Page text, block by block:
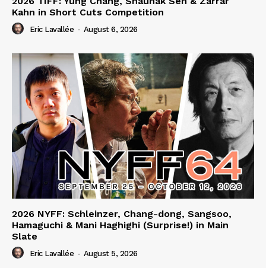
Kahn in Short Cuts Competition
Eric Lavallée - August 6, 2026
2026 NYFF: Schleinzer, Chang-dong, Sangsoo,
Hamaguchi & Mani Haghighi (Surprise!) in Main
Slate
Eric Lavallée - August 5, 2026